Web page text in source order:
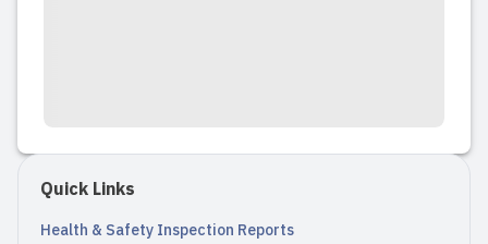
Quick Links
Health & Safety Inspection Reports